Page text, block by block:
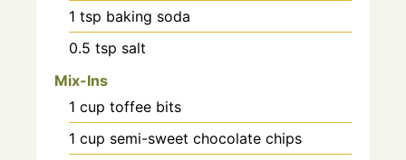
1 tsp baking soda
0.5 tsp salt
Mix-Ins
1 cup toffee bits
1 cup semi-sweet chocolate chips